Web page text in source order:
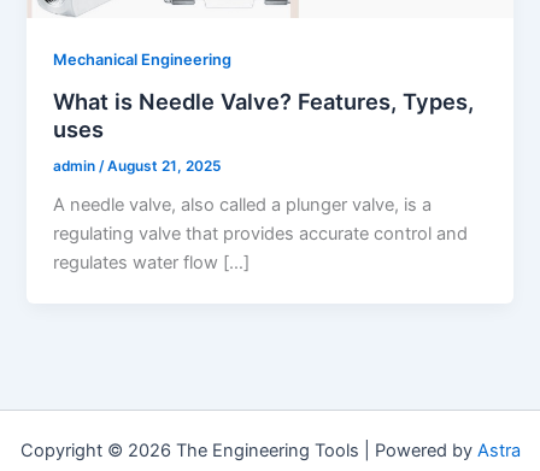
Mechanical Engineering
What is Needle Valve? Features, Types,
uses
admin /August 21, 2025
A needle valve, also called a plunger valve, is a
regulating valve that provides accurate control and
regulates water flow […]
Copyright © 2026 The Engineering Tools | Powered by Astra